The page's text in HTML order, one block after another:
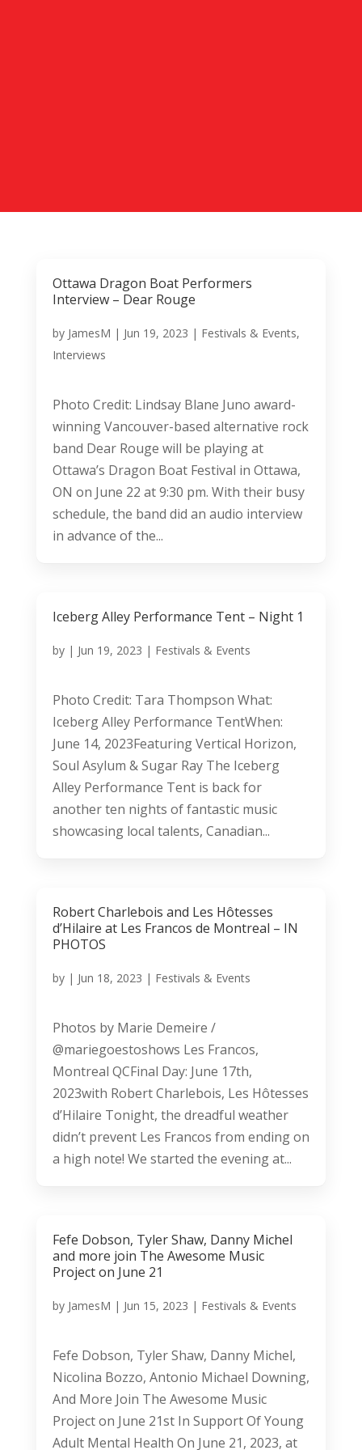
Ottawa Dragon Boat Performers
Interview – Dear Rouge
by JamesM | Jun 19, 2023 | Festivals & Events,
Interviews
Photo Credit: Lindsay Blane Juno award-
winning Vancouver-based alternative rock
band Dear Rouge will be playing at
Ottawa’s Dragon Boat Festival in Ottawa,
ON on June 22 at 9:30 pm. With their busy
schedule, the band did an audio interview
in advance of the...
Iceberg Alley Performance Tent – Night 1
by | Jun 19, 2023 | Festivals & Events
Photo Credit: Tara Thompson What:
Iceberg Alley Performance TentWhen:
June 14, 2023Featuring Vertical Horizon,
Soul Asylum & Sugar Ray The Iceberg
Alley Performance Tent is back for
another ten nights of fantastic music
showcasing local talents, Canadian...
Robert Charlebois and Les Hôtesses
d’Hilaire at Les Francos de Montreal – IN
PHOTOS
by | Jun 18, 2023 | Festivals & Events
Photos by Marie Demeire /
@mariegoestoshows Les Francos,
Montreal QCFinal Day: June 17th,
2023with Robert Charlebois, Les Hôtesses
d’Hilaire Tonight, the dreadful weather
didn’t prevent Les Francos from ending on
a high note! We started the evening at...
Fefe Dobson, Tyler Shaw, Danny Michel
and more join The Awesome Music
Project on June 21
by JamesM | Jun 15, 2023 | Festivals & Events
Fefe Dobson, Tyler Shaw, Danny Michel,
Nicolina Bozzo, Antonio Michael Downing,
And More Join The Awesome Music
Project on June 21st In Support Of Young
Adult Mental Health On June 21, 2023, at